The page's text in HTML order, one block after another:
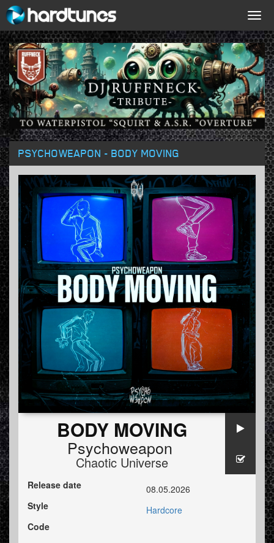
PSYCHOWEAPON - BODY MOVING
BODY MOVING
Psychoweapon
Chaotic Universe
Release date
08.05.2026
Style
Hardcore
Code